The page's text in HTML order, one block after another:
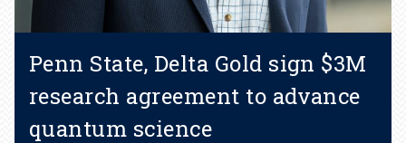
Penn State, Delta Gold sign $3M
research agreement to advance
quantum science